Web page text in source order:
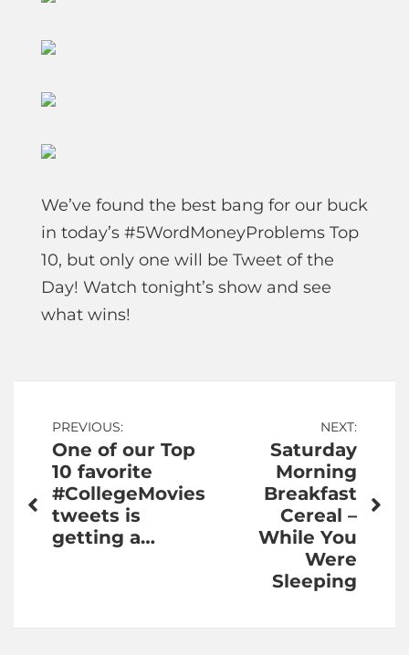
We’ve found the best bang for our buck
in today’s #5WordMoneyProblems Top
10, but only one will be Tweet of the
Day! Watch tonight’s show and see
what wins!
Post
navigation
PREVIOUS:
One of our Top
10 favorite
#CollegeMovies
tweets is
getting a…
NEXT:
Saturday
Morning
Breakfast
Cereal –
While You
Were
Sleeping